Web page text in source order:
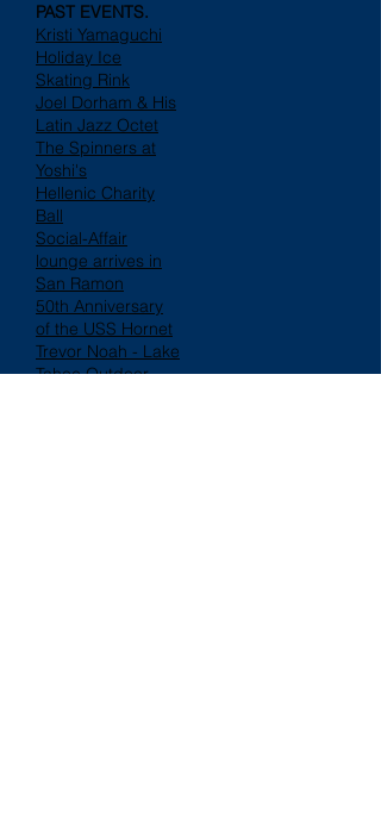
PAST EVENTS.
Kristi Yamaguchi
Holiday Ice
Skating Rink
Joel Dorham & His
Latin Jazz Octet
The Spinners at
Yoshi's
Hellenic Charity
Ball
Social-Affair
lounge arrives in
San Ramon
50th Anniversary
of the USS Hornet
Trevor Noah - Lake
Tahoe Outdoor